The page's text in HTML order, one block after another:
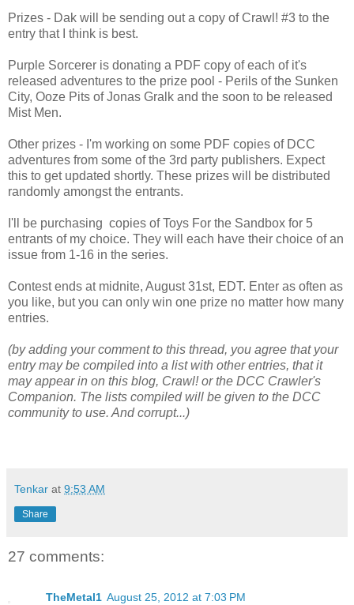
Prizes - Dak will be sending out a copy of Crawl! #3 to the
entry that I think is best.
Purple Sorcerer is donating a PDF copy of each of it's
released adventures to the prize pool - Perils of the Sunken
City, Ooze Pits of Jonas Gralk and the soon to be released
Mist Men.
Other prizes - I'm working on some PDF copies of DCC
adventures from some of the 3rd party publishers. Expect
this to get updated shortly. These prizes will be distributed
randomly amongst the entrants.
I'll be purchasing copies of Toys For the Sandbox for 5
entrants of my choice. They will each have their choice of an
issue from 1-16 in the series.
Contest ends at midnite, August 31st, EDT. Enter as often as
you like, but you can only win one prize no matter how many
entries.
(by adding your comment to this thread, you agree that your
entry may be compiled into a list with other entries, that it
may appear in on this blog, Crawl! or the DCC Crawler's
Companion. The lists compiled will be given to the DCC
community to use. And corrupt...)
Tenkar at 9:53 AM
Share
27 comments:
TheMetal1 August 25, 2012 at 7:03 PM